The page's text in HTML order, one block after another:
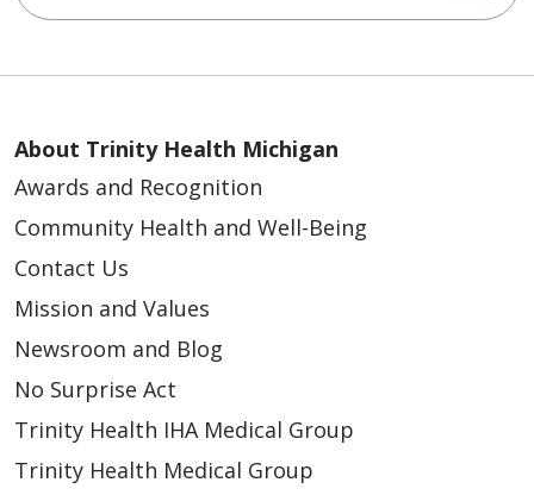
About Trinity Health Michigan
Awards and Recognition
Community Health and Well-Being
Contact Us
Mission and Values
Newsroom and Blog
No Surprise Act
Trinity Health IHA Medical Group
Trinity Health Medical Group